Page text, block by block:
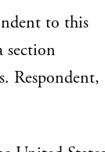
to this
Respondent,